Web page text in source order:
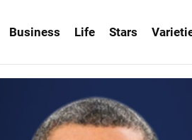
Business Life Stars